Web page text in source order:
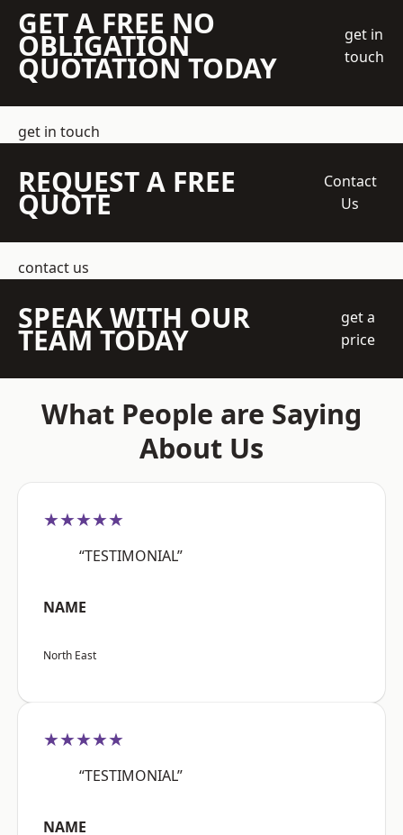
GET A FREE NO
OBLIGATION
QUOTATION TODAY
get in
touch
get in touch
REQUEST A FREE
QUOTE
Contact
Us
contact us
SPEAK WITH OUR
TEAM TODAY
get a
price
What People are Saying
About Us
★★★★★
“TESTIMONIAL”
NAME
North East
★★★★★
“TESTIMONIAL”
NAME